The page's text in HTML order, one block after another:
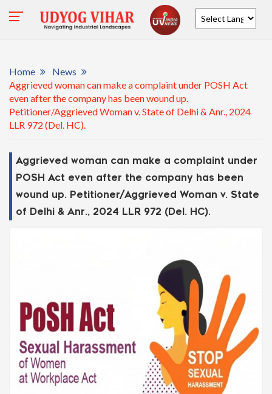
Home
News
Aggrieved woman can make a complaint under POSH Act
even after the company has been wound up.
Petitioner/Aggrieved Woman v. State of Delhi & Anr., 2024
LLR 972 (Del. HC).
Aggrieved woman can make a complaint under
POSH Act even after the company has been
wound up. Petitioner/Aggrieved Woman v. State
of Delhi & Anr., 2024 LLR 972 (Del. HC).